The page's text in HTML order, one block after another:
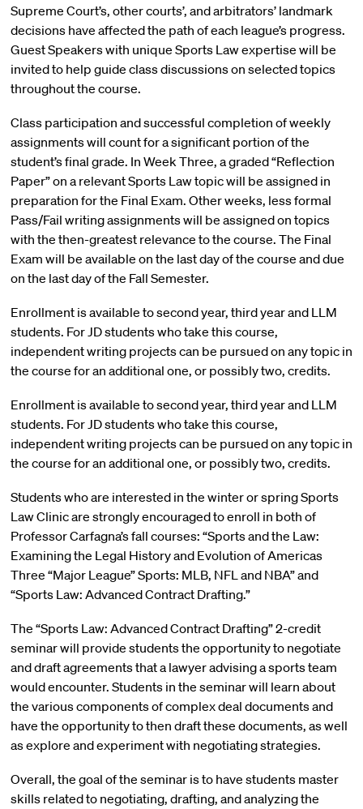
Supreme Court’s, other courts’, and arbitrators’ landmark
decisions have affected the path of each league’s progress.
Guest Speakers with unique Sports Law expertise will be
invited to help guide class discussions on selected topics
throughout the course.
Class participation and successful completion of weekly
assignments will count for a significant portion of the
student’s final grade. In Week Three, a graded “Reflection
Paper” on a relevant Sports Law topic will be assigned in
preparation for the Final Exam. Other weeks, less formal
Pass/Fail writing assignments will be assigned on topics
with the then-greatest relevance to the course. The Final
Exam will be available on the last day of the course and due
on the last day of the Fall Semester.
Enrollment is available to second year, third year and LLM
students. For JD students who take this course,
independent writing projects can be pursued on any topic in
the course for an additional one, or possibly two, credits.
Enrollment is available to second year, third year and LLM
students. For JD students who take this course,
independent writing projects can be pursued on any topic in
the course for an additional one, or possibly two, credits.
Students who are interested in the winter or spring Sports
Law Clinic are strongly encouraged to enroll in both of
Professor Carfagna’s fall courses: “Sports and the Law:
Examining the Legal History and Evolution of Americas
Three “Major League” Sports: MLB, NFL and NBA” and
“Sports Law: Advanced Contract Drafting.”
The “Sports Law: Advanced Contract Drafting” 2-credit
seminar will provide students the opportunity to negotiate
and draft agreements that a lawyer advising a sports team
would encounter. Students in the seminar will learn about
the various components of complex deal documents and
have the opportunity to then draft these documents, as well
as explore and experiment with negotiating strategies.
Overall, the goal of the seminar is to have students master
skills related to negotiating, drafting, and analyzing the